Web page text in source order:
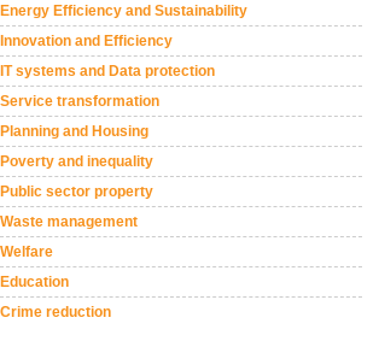
Energy Efficiency and Sustainability
Innovation and Efficiency
IT systems and Data protection
Service transformation
Planning and Housing
Poverty and inequality
Public sector property
Waste management
Welfare
Education
Crime reduction